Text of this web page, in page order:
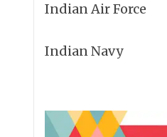
Indian Air Force
Indian Navy